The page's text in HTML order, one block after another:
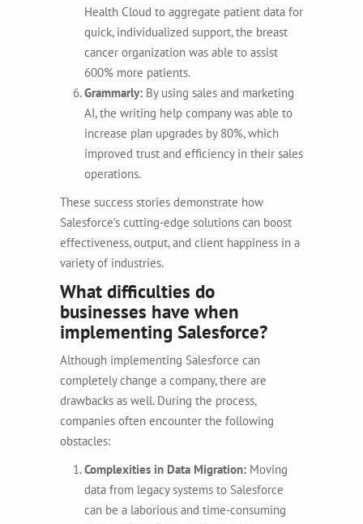
Health Cloud to aggregate patient data for
quick, individualized support, the breast
cancer organization was able to assist
600% more patients.
Grammarly: By using sales and marketing
AI, the writing help company was able to
increase plan upgrades by 80%, which
improved trust and efficiency in their sales
operations.
These success stories demonstrate how
Salesforce’s cutting-edge solutions can boost
effectiveness, output, and client happiness in a
variety of industries.
What difficulties do
businesses have when
implementing Salesforce?
Although implementing Salesforce can
completely change a company, there are
drawbacks as well. During the process,
companies often encounter the following
obstacles:
Complexities in Data Migration: Moving
data from legacy systems to Salesforce
can be a laborious and time-consuming